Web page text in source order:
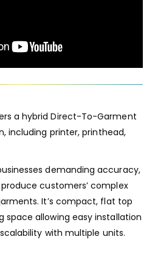
a hybrid Direct-To-Garment
including printer, printhead,
demanding accuracy,
customers’ complex
It’s compact, flat top
space allowing easy installation
with multiple units.